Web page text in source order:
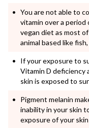
You are not able to
vitamin over a
vegan diet as most
animal based like
If your exposure to
Vitamin D deficiency
skin is exposed to
Pigment melanin
inability in your skin
exposure of your